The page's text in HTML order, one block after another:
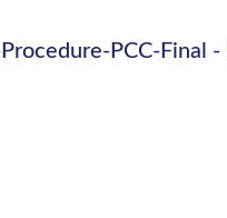
PCC-Final